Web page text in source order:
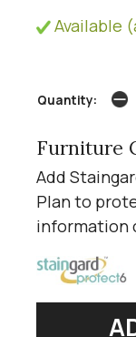
Available
Quantity:
Furniture
Add
Plan to
information